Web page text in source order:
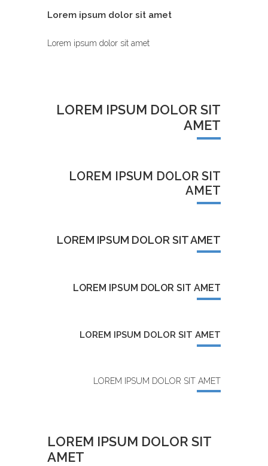
Lorem ipsum dolor sit amet
Lorem ipsum dolor sit amet
LOREM IPSUM DOLOR SIT
AMET
LOREM IPSUM DOLOR SIT
AMET
LOREM IPSUM DOLOR SIT AMET
LOREM IPSUM DOLOR SIT AMET
LOREM IPSUM DOLOR SIT AMET
LOREM IPSUM DOLOR SIT AMET
LOREM IPSUM DOLOR SIT
AMET